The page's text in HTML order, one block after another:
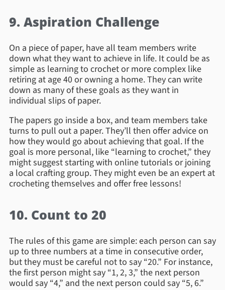
9. Aspiration Challenge
On a piece of paper, have all team members write
down what they want to achieve in life. It could be as
simple as learning to crochet or more complex like
retiring at age 40 or owning a home. They can write
down as many of these goals as they want in
individual slips of paper.
The papers go inside a box, and team members take
turns to pull out a paper. They’ll then offer advice on
how they would go about achieving that goal. If the
goal is more personal, like “learning to crochet,” they
might suggest starting with online tutorials or joining
a local crafting group. They might even be an expert at
crocheting themselves and offer free lessons!
10. Count to 20
The rules of this game are simple: each person can say
up to three numbers at a time in consecutive order,
but they must be careful not to say “20.” For instance,
the first person might say “1, 2, 3,” the next person
would say “4,” and the next person could say “5, 6.”